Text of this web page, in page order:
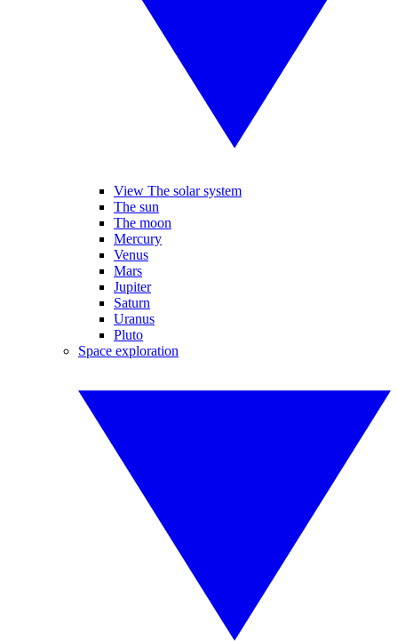
View The solar system
The sun
The moon
Mercury
Venus
Mars
Jupiter
Saturn
Uranus
Pluto
Space exploration